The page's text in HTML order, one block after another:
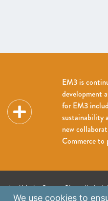
EM3 is
development
for EM3
sustainability
new
Commerce to
A: 41 Luke Street, Shoreditch,
We use cookies to